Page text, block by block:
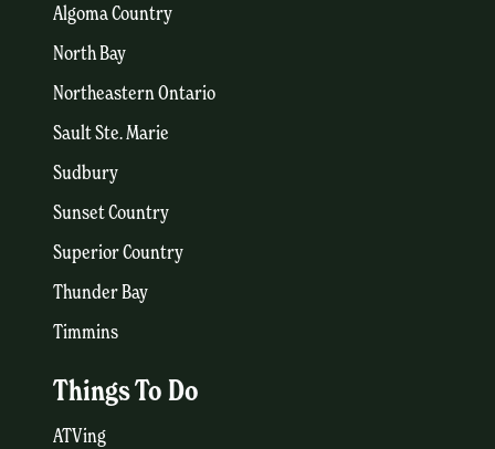
Algoma Country
North Bay
Northeastern Ontario
Sault Ste. Marie
Sudbury
Sunset Country
Superior Country
Thunder Bay
Timmins
Things To Do
ATVing